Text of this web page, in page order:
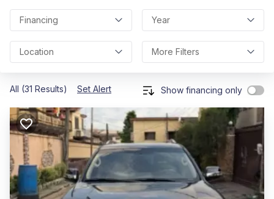
Financing Year
Location More Filters
All (31 Results) Set Alert Show financing only